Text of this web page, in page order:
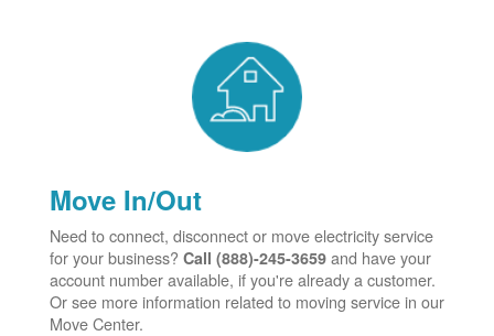
Move In/Out
Need to connect, disconnect or move electricity service
for your business? Call (888)-245-3659 and have your
account number available, if you're already a customer.
Or see more information related to moving service in our
Move Center.